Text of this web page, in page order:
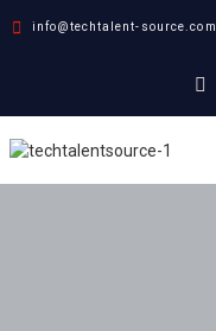
info@techtalent-source.com